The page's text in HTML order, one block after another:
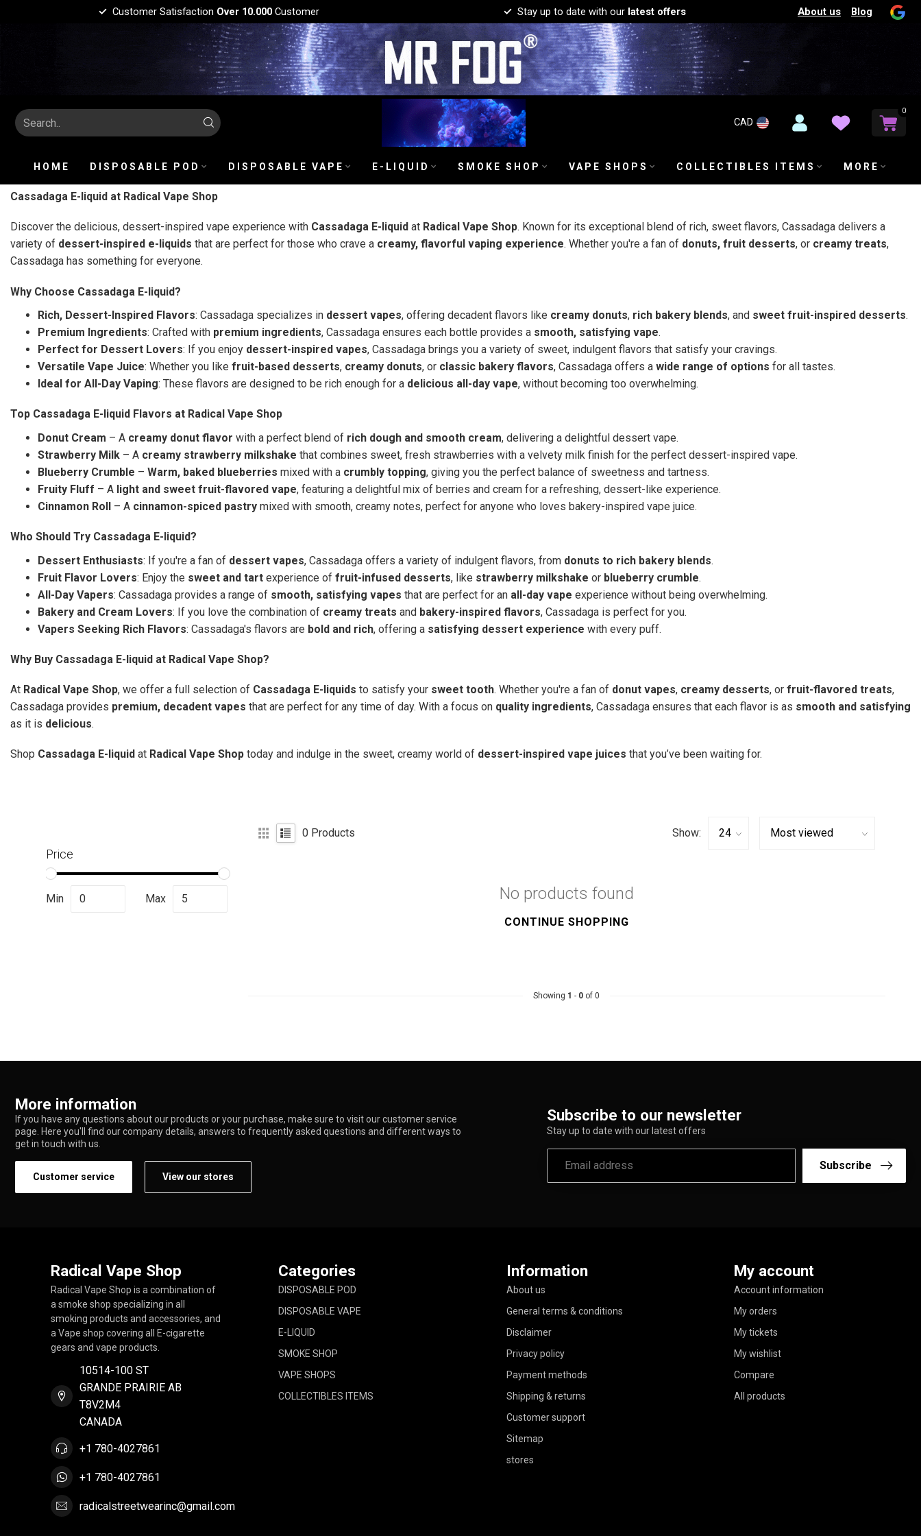
Customer Satisfaction Over 10.000Customer Stay up to date with our latest offers About us Blog
CAD
0
HOME DISPOSABLE POD DISPOSABLE VAPE E-LIQUID SMOKE SHOP VAPE SHOPS COLLECTIBLES ITEMS MORE
Cassadaga E-liquid at Radical Vape Shop
Discover the delicious, dessert-inspired vape experience with Cassadaga E-liquid at Radical Vape Shop. Known for its exceptional blend of rich, sweet flavors, Cassadaga delivers a
variety of dessert-inspired e-liquids that are perfect for those who crave a creamy, flavorful vaping experience. Whether you're a fan of donuts, fruit desserts, or creamy treats,
Cassadaga has something for everyone.
Why Choose Cassadaga E-liquid?
Rich, Dessert-Inspired Flavors: Cassadaga specializes in dessert vapes, offering decadent flavors like creamy donuts, rich bakery blends, and sweet fruit-inspired desserts.
Premium Ingredients: Crafted with premium ingredients, Cassadaga ensures each bottle provides a smooth, satisfying vape.
Perfect for Dessert Lovers: If you enjoy dessert-inspired vapes, Cassadaga brings you a variety of sweet, indulgent flavors that satisfy your cravings.
Versatile Vape Juice: Whether you like fruit-based desserts, creamy donuts, or classic bakery flavors, Cassadaga offers a wide range of options for all tastes.
Ideal for All-Day Vaping: These flavors are designed to be rich enough for a delicious all-day vape, without becoming too overwhelming.
Top Cassadaga E-liquid Flavors at Radical Vape Shop
Donut Cream – A creamy donut flavor with a perfect blend of rich dough and smooth cream, delivering a delightful dessert vape.
Strawberry Milk – A creamy strawberry milkshake that combines sweet, fresh strawberries with a velvety milk finish for the perfect dessert-inspired vape.
Blueberry Crumble – Warm, baked blueberries mixed with a crumbly topping, giving you the perfect balance of sweetness and tartness.
Fruity Fluff – A light and sweet fruit-flavored vape, featuring a delightful mix of berries and cream for a refreshing, dessert-like experience.
Cinnamon Roll – A cinnamon-spiced pastry mixed with smooth, creamy notes, perfect for anyone who loves bakery-inspired vape juice.
Who Should Try Cassadaga E-liquid?
Dessert Enthusiasts: If you're a fan of dessert vapes, Cassadaga offers a variety of indulgent flavors, from donuts to rich bakery blends.
Fruit Flavor Lovers: Enjoy the sweet and tart experience of fruit-infused desserts, like strawberry milkshake or blueberry crumble.
All-Day Vapers: Cassadaga provides a range of smooth, satisfying vapes that are perfect for an all-day vape experience without being overwhelming.
Bakery and Cream Lovers: If you love the combination of creamy treats and bakery-inspired flavors, Cassadaga is perfect for you.
Vapers Seeking Rich Flavors: Cassadaga's flavors are bold and rich, offering a satisfying dessert experience with every puff.
Why Buy Cassadaga E-liquid at Radical Vape Shop?
At Radical Vape Shop, we offer a full selection of Cassadaga E-liquids to satisfy your sweet tooth. Whether you're a fan of donut vapes, creamy desserts, or fruit-flavored treats,
Cassadaga provides premium, decadent vapes that are perfect for any time of day. With a focus on quality ingredients, Cassadaga ensures that each flavor is as smooth and satisfying
as it is delicious.
Shop Cassadaga E-liquid at Radical Vape Shop today and indulge in the sweet, creamy world of dessert-inspired vape juices that you’ve been waiting for.
Price
Min Max
0 Products Show:
No products found
CONTINUE SHOPPING
Showing 1 - 0 of 0
More information
If you have any questions about our products or your purchase, make sure to visit our customer service
page. Here you'll find our company details, answers to frequently asked questions and different ways to
get in touch with us.
Customer service View our stores
Subscribe to our newsletter
Stay up to date with our latest offers
Subscribe
Radical Vape Shop
Radical Vape Shop is a combination of
a smoke shop specializing in all
smoking products and accessories, and
a Vape shop covering all E-cigarette
gears and vape products.
10514-100 ST
GRANDE PRAIRIE AB
T8V2M4
CANADA
+1 780-4027861
+1 780-4027861
radicalstreetwearinc@gmail.com
Categories
DISPOSABLE POD
DISPOSABLE VAPE
E-LIQUID
SMOKE SHOP
VAPE SHOPS
COLLECTIBLES ITEMS
Information
About us
General terms & conditions
Disclaimer
Privacy policy
Payment methods
Shipping & returns
Customer support
Sitemap
stores
My account
Account information
My orders
My tickets
My wishlist
Compare
All products